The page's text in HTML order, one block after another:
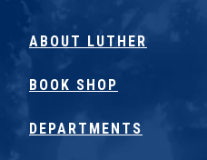
ABOUT LUTHER
BOOK SHOP
DEPARTMENTS